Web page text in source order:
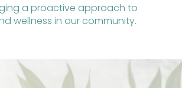
a proactive approach to
wellness in our community.